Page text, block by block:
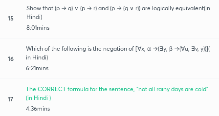
15
Show that (p → q) ∨ (p → r) and (p → (q ∨ r)) are logically equivalent(in
Hindi)
8:01mins
16
Which of the following is the negation of [∀x, α →(∃y, β →(∀u, ∃v, y))](
in Hindi)
6:21mins
17
The CORRECT formula for the sentence, “not all rainy days are cold”
(in Hindi )
4:36mins